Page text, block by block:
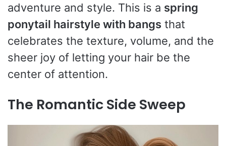
adventure and style. This is a spring
ponytail hairstyle with bangs that
celebrates the texture, volume, and the
sheer joy of letting your hair be the
center of attention.
The Romantic Side Sweep